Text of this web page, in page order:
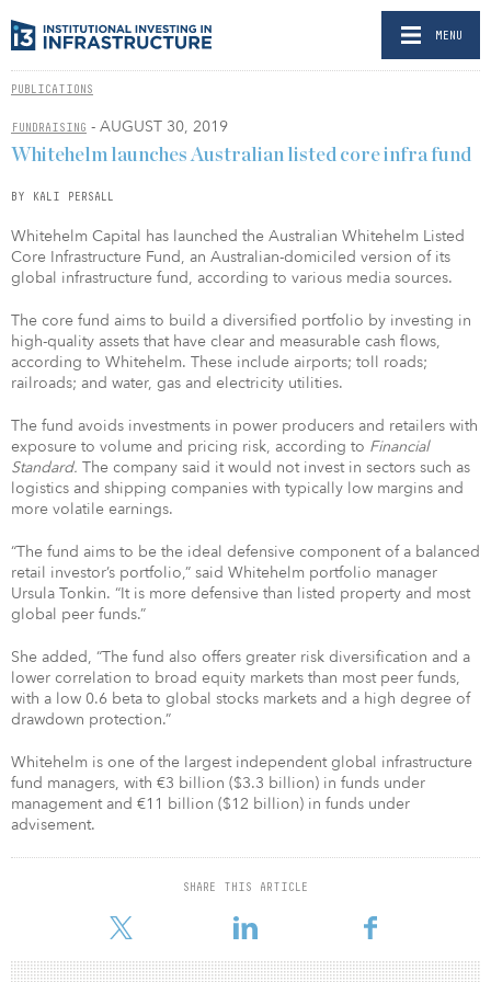
MENU
PUBLICATIONS
FUNDRAISING - AUGUST 30, 2019
Whitehelm launches Australian listed core infra fund
BY KALI PERSALL
Whitehelm Capital has launched the Australian Whitehelm Listed
Core Infrastructure Fund, an Australian-domiciled version of its
global infrastructure fund, according to various media sources.
The core fund aims to build a diversified portfolio by investing in
high-quality assets that have clear and measurable cash flows,
according to Whitehelm. These include airports; toll roads;
railroads; and water, gas and electricity utilities.
The fund avoids investments in power producers and retailers with
exposure to volume and pricing risk, according to Financial
Standard. The company said it would not invest in sectors such as
logistics and shipping companies with typically low margins and
more volatile earnings.
“The fund aims to be the ideal defensive component of a balanced
retail investor’s portfolio,” said Whitehelm portfolio manager
Ursula Tonkin. “It is more defensive than listed property and most
global peer funds.”
She added, “The fund also offers greater risk diversification and a
lower correlation to broad equity markets than most peer funds,
with a low 0.6 beta to global stocks markets and a high degree of
drawdown protection.”
Whitehelm is one of the largest independent global infrastructure
fund managers, with €3 billion ($3.3 billion) in funds under
management and €11 billion ($12 billion) in funds under
advisement.
SHARE THIS ARTICLE